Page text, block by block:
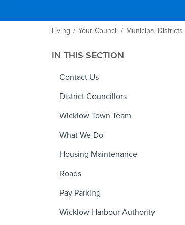
Living / Your Council / Municipal Districts
IN THIS SECTION
Contact Us
District Councillors
Wicklow Town Team
What We Do
Housing Maintenance
Roads
Pay Parking
Wicklow Harbour Authority